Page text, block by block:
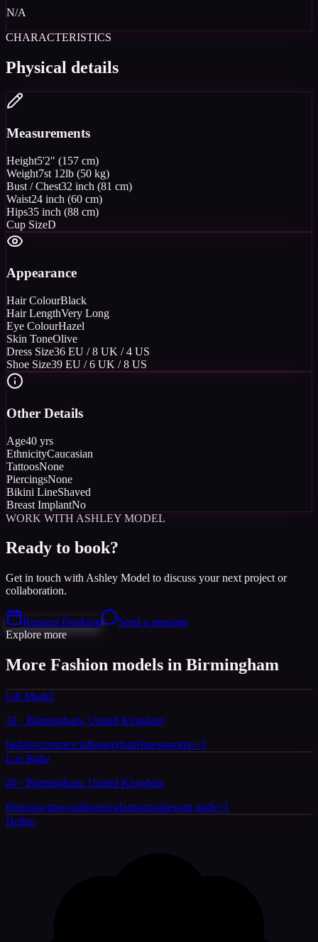
N/A
CHARACTERISTICS
Physical details
Measurements
Height5'2" (157 cm)
Weight7st 12lb (50 kg)
Bust / Chest32 inch (81 cm)
Waist24 inch (60 cm)
Hips35 inch (88 cm)
Cup SizeD
Appearance
Hair ColourBlack
Hair LengthVery Long
Eye ColourHazel
Skin ToneOlive
Dress Size36 EU / 8 UK / 4 US
Shoe Size39 EU / 6 UK / 8 US
Other Details
Age40 yrs
EthnicityCaucasian
TattoosNone
PiercingsNone
Bikini LineShaved
Breast ImplantNo
WORK WITH ASHLEY MODEL
Ready to book?
Get in touch with Ashley Model to discuss your next project or
collaboration.
Request Booking
Send a message
Explore more
More Fashion models in Birmingham
Lili Model
32 · Birmingham, United Kingdom
fashioncommercialbeautyhairfitnesspromo+3
Loz Babe
40 · Birmingham, United Kingdom
fitnessswimwearlingerieglamourtoplessart nude+1
Hellen